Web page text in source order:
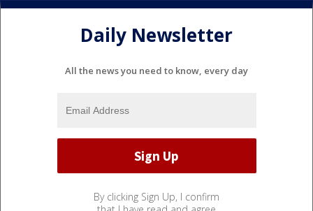
Daily Newsletter
All the news you need to know, every day
By clicking Sign Up, I confirm